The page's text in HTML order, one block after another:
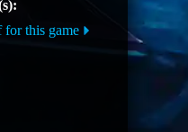
for this game